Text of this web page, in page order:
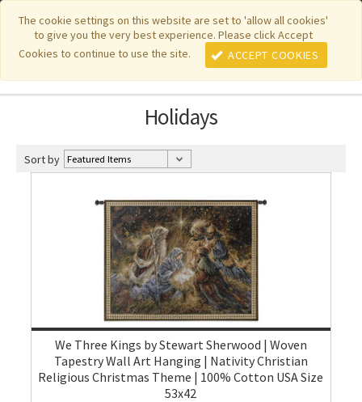
The cookie settings on this website are set to 'allow all cookies'
to give you the very best experience. Please click Accept
Cookies to continue to use the site.
ACCEPT COOKIES
Featured New Items| Pure Country Weavers|PhotoWeavers
Funeral Home Gifts FiberArt |
Holidays
Sort by
We Three Kings by Stewart Sherwood | Woven
Tapestry Wall Art Hanging | Nativity Christian
Religious Christmas Theme | 100% Cotton USA Size
53x42